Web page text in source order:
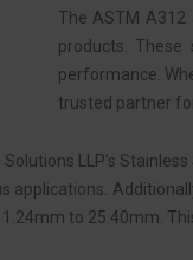
The ASTM
products.
performance.
trusted partner
LLP’s
applications.
to 25.40mm.